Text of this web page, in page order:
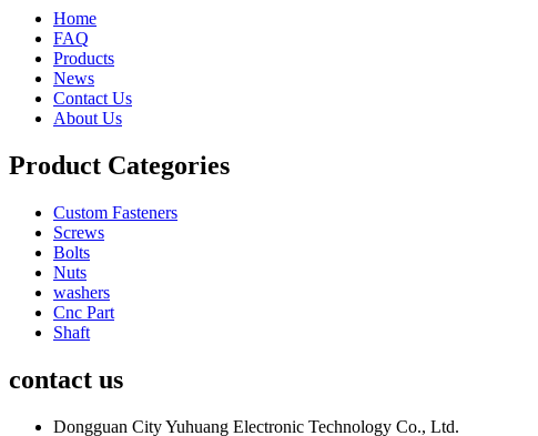
Home
FAQ
Products
News
Contact Us
About Us
Product Categories
Custom Fasteners
Screws
Bolts
Nuts
washers
Cnc Part
Shaft
contact us
Dongguan City Yuhuang Electronic Technology Co., Ltd.